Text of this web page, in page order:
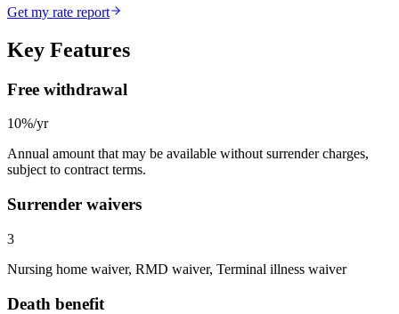
Get my rate report
Key Features
Free withdrawal
10%/yr
Annual amount that may be available without surrender charges,
subject to contract terms.
Surrender waivers
3
Nursing home waiver, RMD waiver, Terminal illness waiver
Death benefit